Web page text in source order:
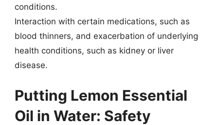
conditions.
Interaction with certain medications, such as
blood thinners, and exacerbation of underlying
health conditions, such as kidney or liver
disease.
Putting Lemon Essential
Oil in Water: Safety